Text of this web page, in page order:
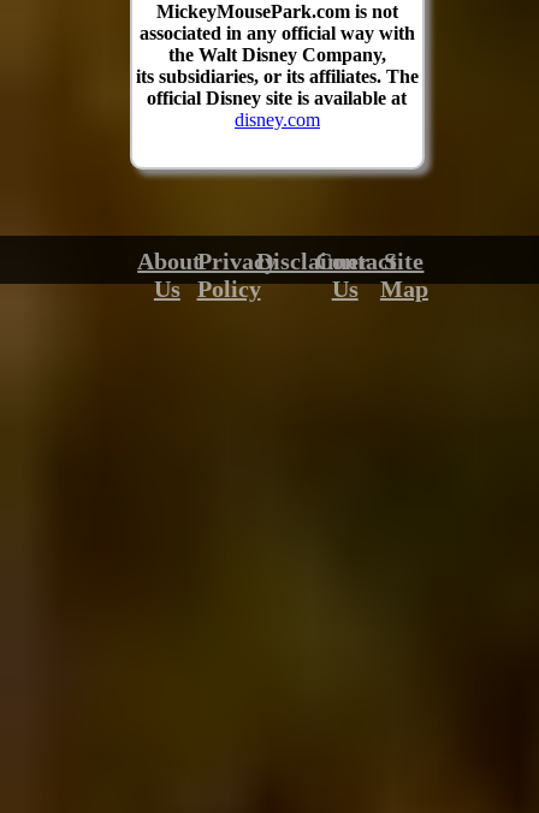
MickeyMousePark.com is not
associated in any official way with
the Walt Disney Company,
its subsidiaries, or its affiliates. The
official Disney site is available at
disney.com
About
Us
Privacy
Policy
Disclaimer
Contact
Us
Site
Map